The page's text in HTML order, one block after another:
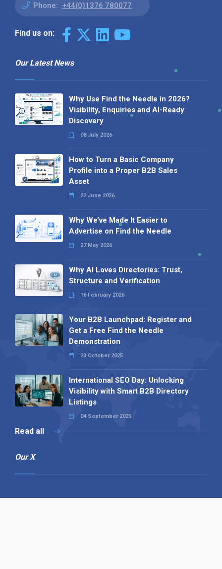
Phone: +44(0)1376 780077
Find us on:
Our Latest News
Why Use Find the Needle in 2026?
Visibility, Enquiries and AI-Ready
Discovery
08 July 2026
How to Turn a Basic Company
Profile into a Proper B2B Sales
Asset
22 June 2026
Why We’ve Made It Easier to
Advertise on Find the Needle
27 May 2026
Why AI Loves Directories: Trust,
Structure and Verification
16 February 2026
Your B2B Launchpad: Register and
Get a Free Find the Needle
Demonstration
23 October 2025
International SEO Day: Unlocking
Visibility with Smart B2B Directory
Listings
04 September 2025
Read all
Our X